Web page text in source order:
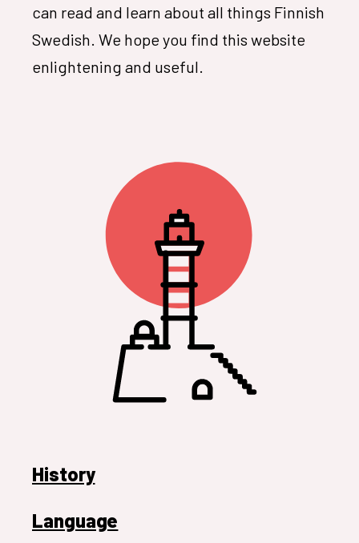
can read and learn about all things Finnish
Swedish. We hope you find this website
enlightening and useful.
History
Language